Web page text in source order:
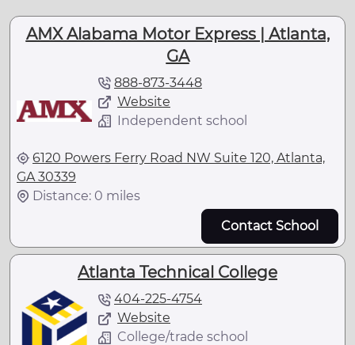
AMX Alabama Motor Express | Atlanta,
GA
888-873-3448
Website
Independent school
6120 Powers Ferry Road NW Suite 120, Atlanta,
GA 30339
Distance: 0 miles
Contact School
Atlanta Technical College
404-225-4754
Website
College/trade school